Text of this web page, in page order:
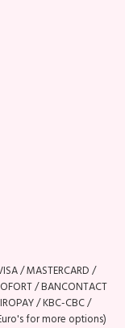
/ MASTERCARD /
/ BANCONTACT
/ KBC-CBC /
for more options)